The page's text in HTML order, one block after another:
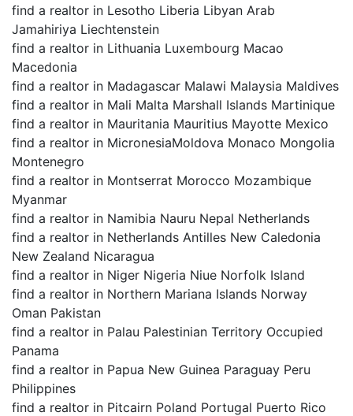
find a realtor in Lesotho Liberia Libyan Arab
Jamahiriya Liechtenstein
find a realtor in Lithuania Luxembourg Macao
Macedonia
find a realtor in Madagascar Malawi Malaysia Maldives
find a realtor in Mali Malta Marshall Islands Martinique
find a realtor in Mauritania Mauritius Mayotte Mexico
find a realtor in MicronesiaMoldova Monaco Mongolia
Montenegro
find a realtor in Montserrat Morocco Mozambique
Myanmar
find a realtor in Namibia Nauru Nepal Netherlands
find a realtor in Netherlands Antilles New Caledonia
New Zealand Nicaragua
find a realtor in Niger Nigeria Niue Norfolk Island
find a realtor in Northern Mariana Islands Norway
Oman Pakistan
find a realtor in Palau Palestinian Territory Occupied
Panama
find a realtor in Papua New Guinea Paraguay Peru
Philippines
find a realtor in Pitcairn Poland Portugal Puerto Rico